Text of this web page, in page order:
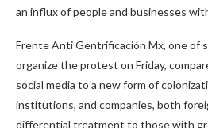
an influx of people and businesses
Frente Anti Gentrificación Mx, one of
organize the protest on Friday,
social media to a new form of
institutions, and companies, both
differential treatment to those with